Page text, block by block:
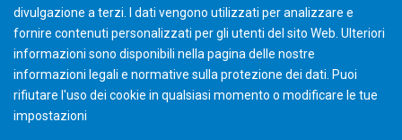
divulgazione a terzi. I dati vengono utilizzati per analizzare e
fornire contenuti personalizzati per gli utenti del sito Web. Ulteriori
informazioni sono disponibili nella pagina delle nostre
informazioni legali e normative sulla protezione dei dati. Puoi
rifiutare l'uso dei cookie in qualsiasi momento o modificare le tue
impostazioni